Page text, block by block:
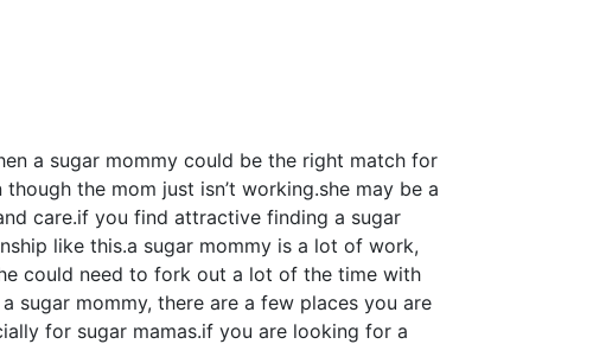
a sugar mommy could be the right match for
the mom just isn’t working.she may be a
care.if you find attractive finding a sugar
like this.a sugar mommy is a lot of work,
could need to fork out a lot of the time with
sugar mommy, there are a few places you are
for sugar mamas.if you are looking for a